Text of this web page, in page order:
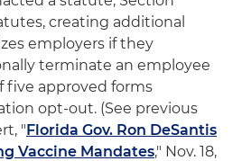
creating additional
employers if they
terminate an employee
five approved forms
opt-out. (See previous
"Florida Gov. Ron DeSantis
Vaccine Mandates," Nov. 18,